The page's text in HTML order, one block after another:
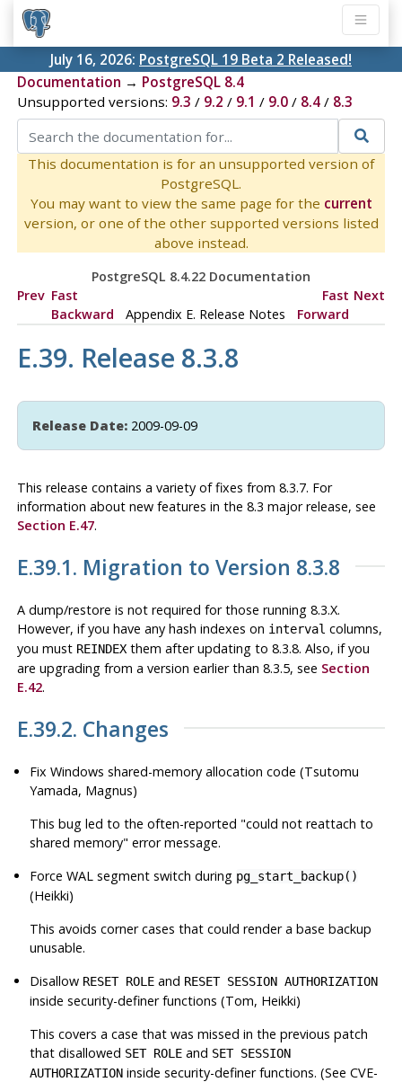
July 16, 2026: PostgreSQL 19 Beta 2 Released!
Documentation → PostgreSQL 8.4
Unsupported versions: 9.3 / 9.2 / 9.1 / 9.0/ 8.4/ 8.3
This documentation is for an unsupported version of
PostgreSQL.
You may want to view the same page for the current
version, or one of the other supported versions listed
above instead.
PostgreSQL 8.4.22 Documentation
Prev Fast
Backward
Appendix E. Release Notes
Fast
Forward
Next
E.39. Release 8.3.8
Release Date:2009-09-09
This release contains a variety of fixes from 8.3.7. For
information about new features in the 8.3 major release, see
Section E.47.
E.39.1. Migration to Version 8.3.8
A dump/restore is not required for those running 8.3.X.
However, if you have any hash indexes on interval columns,
you must REINDEXthem after updating to 8.3.8. Also, if you
are upgrading from a version earlier than 8.3.5, see Section
E.42.
E.39.2. Changes
Fix Windows shared-memory allocation code (Tsutomu
Yamada, Magnus)
This bug led to the often-reported "could not reattach to
shared memory" error message.
Force WAL segment switch during pg_start_backup()
(Heikki)
This avoids corner cases that could render a base backup
unusable.
Disallow RESET ROLE and RESET SESSION AUTHORIZATION
inside security-definer functions (Tom, Heikki)
This covers a case that was missed in the previous patch
that disallowed SET ROLE and SET SESSION
AUTHORIZATION inside security-definer functions. (See CVE-